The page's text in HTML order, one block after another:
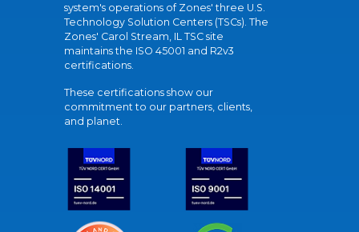
system's operations of Zones' three U.S.
Technology Solution Centers (TSCs). The
Zones' Carol Stream, IL TSC site
maintains the ISO 45001 and R2v3
certifications.
These certifications show our
commitment to our partners, clients,
and planet.